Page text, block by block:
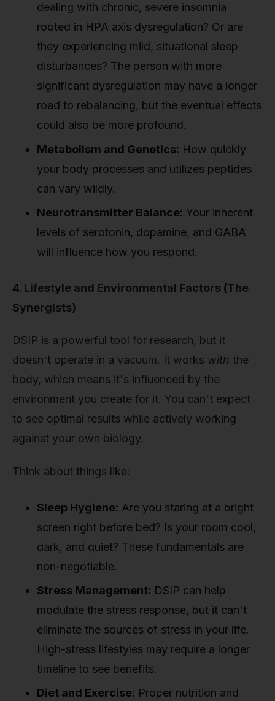
dealing with chronic, severe insomnia
rooted in HPA axis dysregulation? Or are
they experiencing mild, situational sleep
disturbances? The person with more
significant dysregulation may have a longer
road to rebalancing, but the eventual effects
could also be more profound.
Metabolism and Genetics: How quickly
your body processes and utilizes peptides
can vary wildly.
Neurotransmitter Balance: Your inherent
levels of serotonin, dopamine, and GABA
will influence how you respond.
4. Lifestyle and Environmental Factors (The
Synergists)
DSIP is a powerful tool for research, but it
doesn't operate in a vacuum. It works with the
body, which means it's influenced by the
environment you create for it. You can't expect
to see optimal results while actively working
against your own biology.
Think about things like:
Sleep Hygiene: Are you staring at a bright
screen right before bed? Is your room cool,
dark, and quiet? These fundamentals are
non-negotiable.
Stress Management: DSIP can help
modulate the stress response, but it can't
eliminate the sources of stress in your life.
High-stress lifestyles may require a longer
timeline to see benefits.
Diet and Exercise: Proper nutrition and